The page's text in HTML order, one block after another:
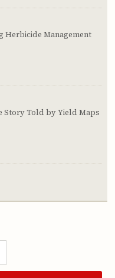
Herbicide Management
Story Told by Yield Maps